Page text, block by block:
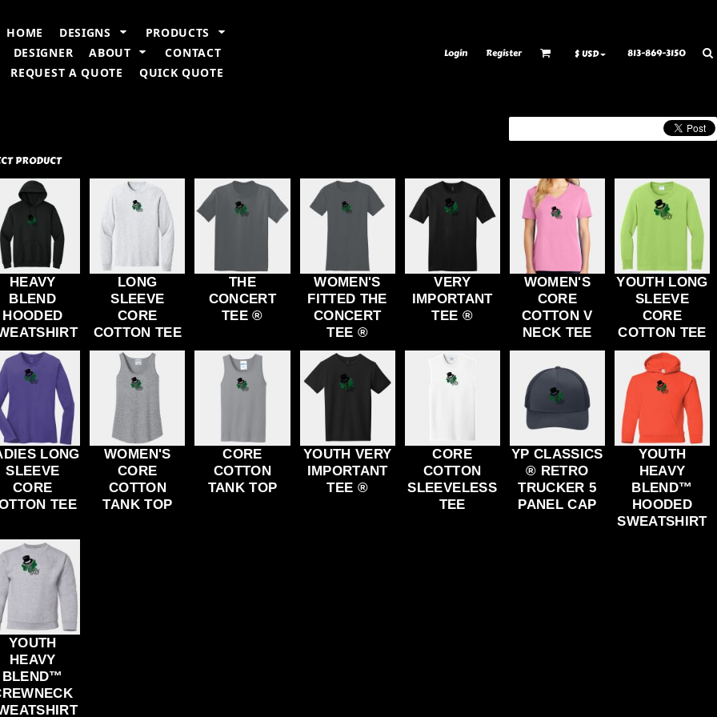
HOME DESIGNS
PRODUCTS
DESIGNER
ABOUT
CONTACT
REQUEST A QUOTE
QUICK QUOTE
Login Register $ USD 813-869-3150
PRODUCT
HEAVY
BLEND
HOODED
LONG
SLEEVE
CORE
COTTON TEE
THE
CONCERT
TEE ®
WOMEN'S
FITTED THE
CONCERT
TEE ®
VERY
IMPORTANT
TEE ®
WOMEN'S
CORE
COTTON V
NECK TEE
YOUTH LONG
SLEEVE
CORE
COTTON TEE
LONG
SLEEVE
CORE
TEE
WOMEN'S
CORE
COTTON
TANK TOP
CORE
COTTON
TANK TOP
YOUTH VERY
IMPORTANT
TEE ®
CORE
COTTON
SLEEVELESS
TEE
YP CLASSICS
® RETRO
TRUCKER 5
PANEL CAP
YOUTH
HEAVY
BLEND™
HOODED
SWEATSHIRT
YOUTH
HEAVY
BLEND™